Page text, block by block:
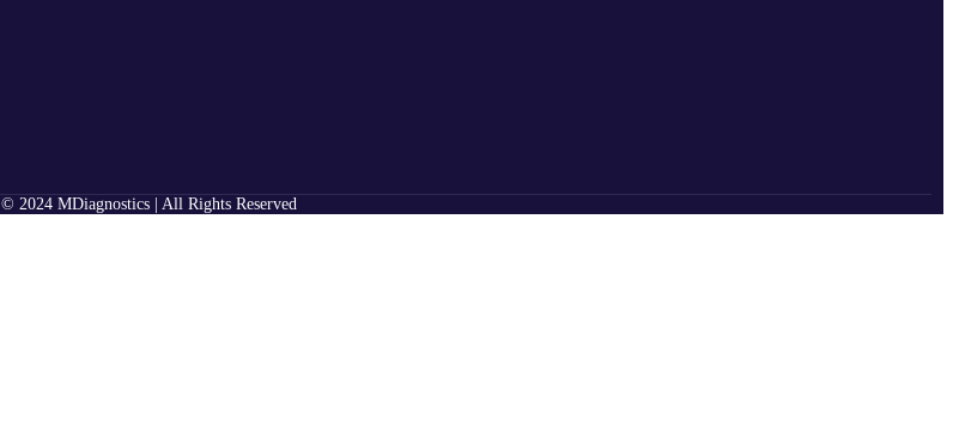
© 2024 MDiagnostics | All Rights Reserved